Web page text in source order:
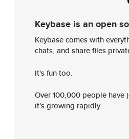
Keybase is an open
Keybase comes with
chats, and share files
It's fun too.
Over 100,000 people
it's growing rapidly.